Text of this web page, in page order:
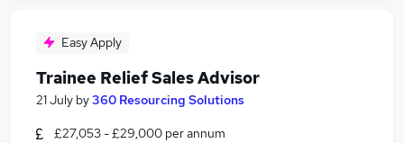
Easy Apply
Trainee Relief Sales Advisor
21 July by360 Resourcing Solutions
£27,053 - £29,000 per annum